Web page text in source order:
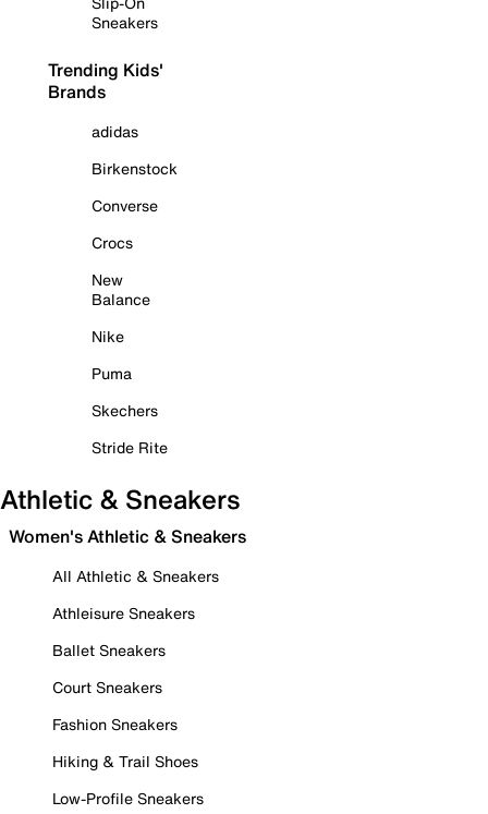
Sneakers
Trending Kids'
Brands
adidas
Birkenstock
Converse
Crocs
New
Balance
Nike
Puma
Skechers
Stride Rite
Athletic & Sneakers
Women's Athletic & Sneakers
All Athletic & Sneakers
Athleisure Sneakers
Ballet Sneakers
Court Sneakers
Fashion Sneakers
Hiking & Trail Shoes
Low-Profile Sneakers